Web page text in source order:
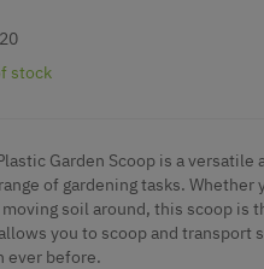
stock
Garden Scoop is a
of gardening tasks.
soil around, this scoop is
you to scoop and transport
ever before.